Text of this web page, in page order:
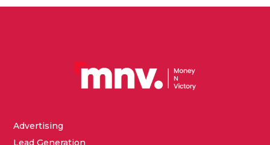
Advertising
Lead Generation